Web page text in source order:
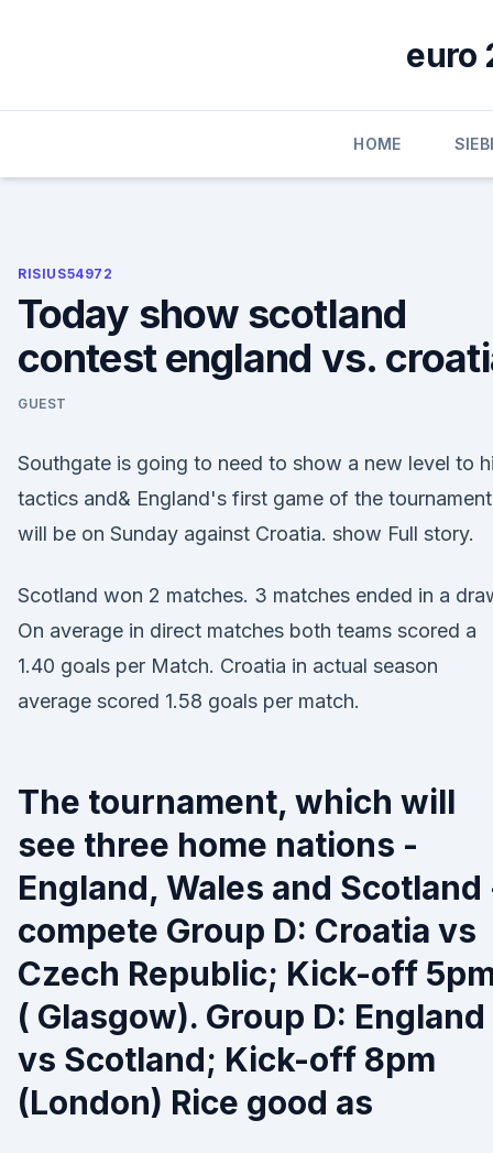
euro
HOME
RISIUS54972
Today show scotland
contest england vs.
GUEST
Southgate is going to need to show a new level to
tactics and& England's first game of the tournament
will be on Sunday against Croatia. show Full story.
Scotland won 2 matches. 3 matches ended in a
On average in direct matches both teams scored a
1.40 goals per Match. Croatia in actual season
average scored 1.58 goals per match.
The tournament, which will
see three home nations -
England, Wales and Scotland
compete Group D: Croatia vs
Czech Republic; Kick-off
( Glasgow). Group D: England
vs Scotland; Kick-off 8pm
(London) Rice good as